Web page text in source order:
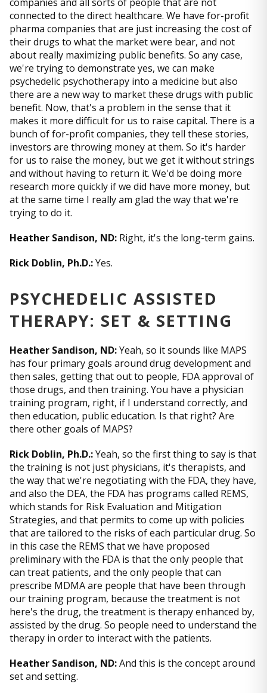
connected to the direct healthcare. We have for-profit
pharma companies that are just increasing the cost of
their drugs to what the market were bear, and not
about really maximizing public benefits. So any case,
we're trying to demonstrate yes, we can make
psychedelic psychotherapy into a medicine but also
there are a new way to market these drugs with public
benefit. Now, that's a problem in the sense that it
makes it more difficult for us to raise capital. There is a
bunch of for-profit companies, they tell these stories,
investors are throwing money at them. So it's harder
for us to raise the money, but we get it without strings
and without having to return it. We'd be doing more
research more quickly if we did have more money, but
at the same time I really am glad the way that we're
trying to do it.
Heather Sandison, ND: Right, it's the long-term gains.
Rick Doblin, Ph.D.:Yes.
PSYCHEDELIC ASSISTED
THERAPY: SET & SETTING
Heather Sandison, ND:Yeah, so it sounds like MAPS
has four primary goals around drug development and
then sales, getting that out to people, FDA approval of
those drugs, and then training. You have a physician
training program, right, if I understand correctly, and
then education, public education. Is that right? Are
there other goals of MAPS?
Rick Doblin, Ph.D.:Yeah, so the first thing to say is that
the training is not just physicians, it's therapists, and
the way that we're negotiating with the FDA, they have,
and also the DEA, the FDA has programs called REMS,
which stands for Risk Evaluation and Mitigation
Strategies, and that permits to come up with policies
that are tailored to the risks of each particular drug. So
in this case the REMS that we have proposed
preliminary with the FDA is that the only people that
can treat patients, and the only people that can
prescribe MDMA are people that have been through
our training program, because the treatment is not
here's the drug, the treatment is therapy enhanced by,
assisted by the drug. So people need to understand the
therapy in order to interact with the patients.
Heather Sandison, ND:And this is the concept around
set and setting.